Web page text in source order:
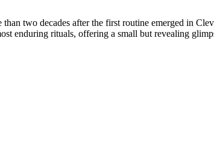
two decades after the first routine emerged in
enduring rituals, offering a small but revealing